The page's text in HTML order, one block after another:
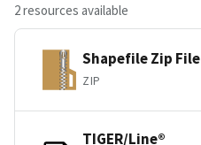
2 resources available
Shapefile Zip File
ZIP
TIGER/Line®